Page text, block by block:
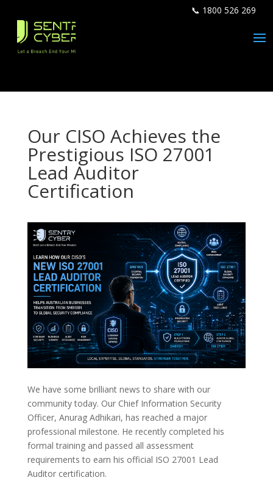
📞 1800 526 269
Our CISO Achieves the
Prestigious ISO 27001
Lead Auditor
Certification
We have some brilliant news to share with our
community today. Our Chief Information Security
Officer, Anurag Adhikari, has reached a major
professional milestone. He recently completed his
formal training and passed all assessment
requirements to earn his official ISO 27001 Lead
Auditor certification.